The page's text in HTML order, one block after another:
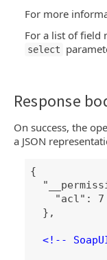
For more
For a list of field
select
Response
On success, the
a JSON
{
"acl": 7
},
<!--